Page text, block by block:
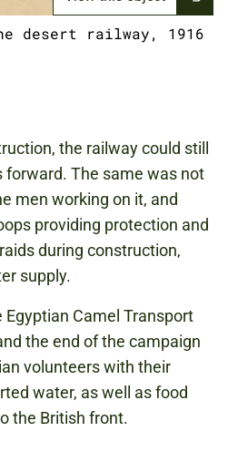
desert railway, 1916
the railway could still
forward. The same was not
men working on it, and
providing protection and
during construction,
supply.
Camel Transport
the end of the campaign
volunteers with their
water, as well as food
the British front.